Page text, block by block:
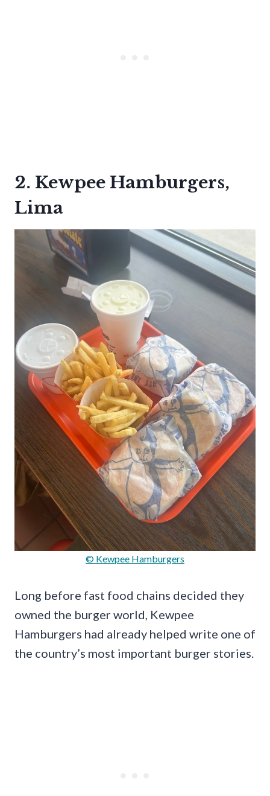
2. Kewpee Hamburgers,
Lima
© Kewpee Hamburgers
Long before fast food chains decided they
owned the burger world, Kewpee
Hamburgers had already helped write one of
the country’s most important burger stories.